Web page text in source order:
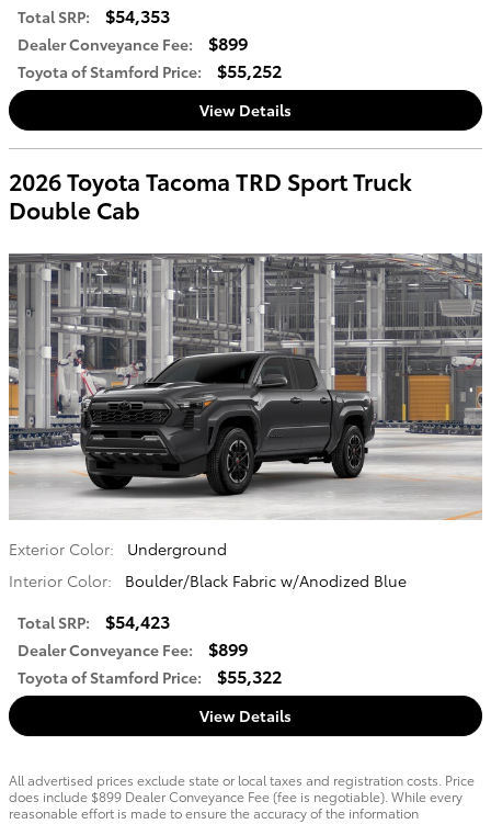
Total SRP: $54,353
Dealer Conveyance Fee: $899
Toyota of Stamford Price: $55,252
View Details
2026 Toyota Tacoma TRD Sport Truck
Double Cab
Exterior Color:
Underground
Interior Color:
Boulder/Black Fabric w/Anodized Blue
Total SRP: $54,423
Dealer Conveyance Fee: $899
Toyota of Stamford Price: $55,322
View Details
All advertised prices exclude state or local taxes and registration costs. Price
does include $899 Dealer Conveyance Fee (fee is negotiable). While every
reasonable effort is made to ensure the accuracy of the information